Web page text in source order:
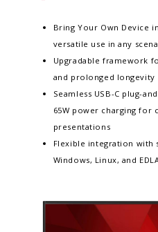
Bring Your Own Device
versatile use in any
Upgradable framework
and prolonged longevity
Seamless USB-C plug-
65W power charging for
presentations
Flexible integration with
Windows, Linux, and